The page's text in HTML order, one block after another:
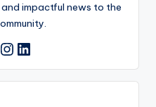
impactful news to the
Instagram
LinkedIn